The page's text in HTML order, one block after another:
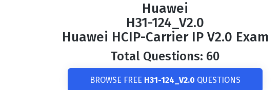
Huawei
H31-124_V2.0
Huawei HCIP-Carrier IP V2.0 Exam
Total Questions: 60
BROWSE FREE H31-124_V2.0 QUESTIONS